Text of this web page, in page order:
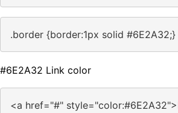
.border {border:1px solid #6E2A32;}
#6E2A32 Link color
<a href="#"